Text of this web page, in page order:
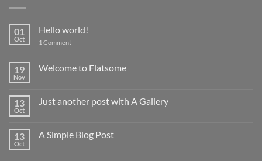
01
Oct
Hello world!
1 Commenton
19
Nov
Welcome to Flatsome
Welcome
13
Oct
Just another post with A Gallery
Just
13
Oct
A Simple Blog Post